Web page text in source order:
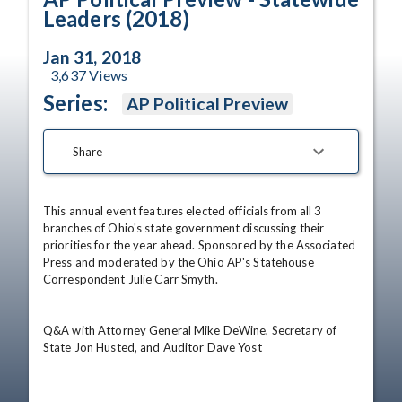
Leaders (2018)
Jan 31, 2018
3,637Views
Series: AP Political Preview
Share
This annual event features elected officials from all 3
branches of Ohio's state government discussing their
priorities for the year ahead. Sponsored by the Associated
Press and moderated by the Ohio AP's Statehouse
Correspondent Julie Carr Smyth.
Q&A with Attorney General Mike DeWine, Secretary of
State Jon Husted, and Auditor Dave Yost